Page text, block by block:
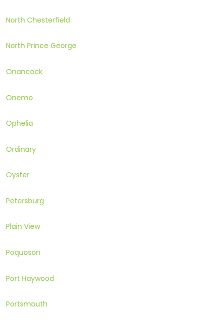
North Chesterfield
North Prince George
Onancock
Onemo
Ophelia
Ordinary
Oyster
Petersburg
Plain View
Poquoson
Port Haywood
Portsmouth